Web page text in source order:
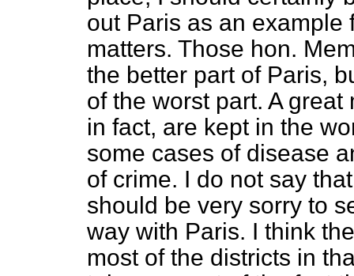
out Paris as an
matters. Those hon.
the better part of Paris,
of the worst part. A
in fact, are kept in the
some cases of disease
of crime. I do not say
should be very sorry to
way with Paris. I think
most of the districts in